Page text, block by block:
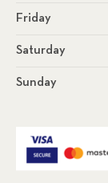
Friday
Saturday
Sunday